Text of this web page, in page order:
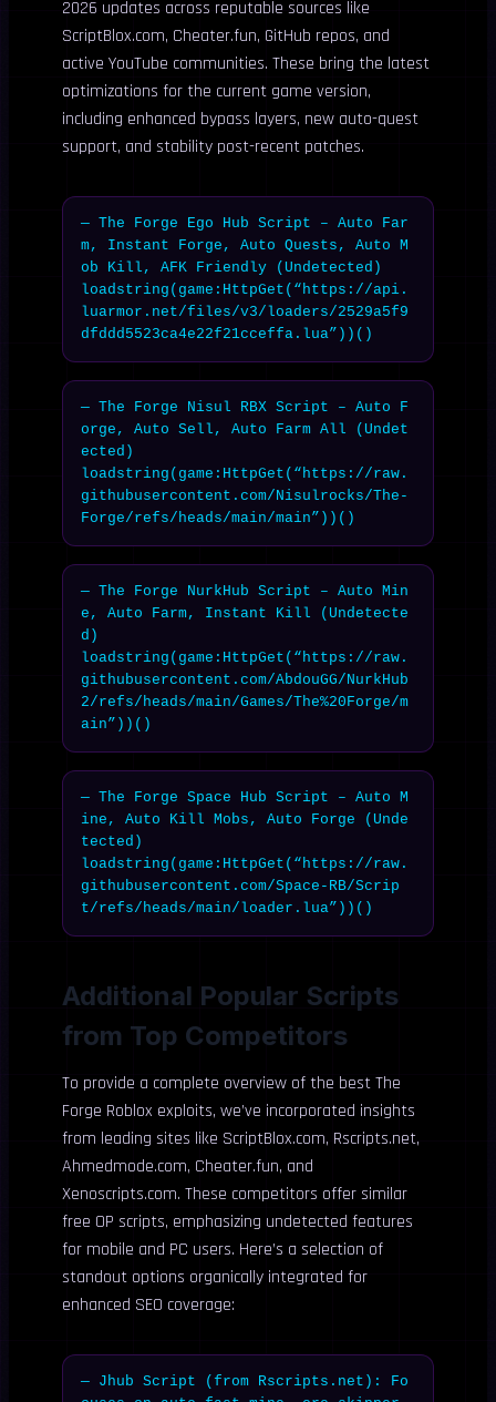
2026 updates across reputable sources like
ScriptBlox.com, Cheater.fun, GitHub repos, and
active YouTube communities. These bring the latest
optimizations for the current game version,
including enhanced bypass layers, new auto-quest
support, and stability post-recent patches.
— The Forge Ego Hub Script – Auto Far
m, Instant Forge, Auto Quests, Auto M
ob Kill, AFK Friendly (Undetected)
loadstring(game:HttpGet(“https://api.
luarmor.net/files/v3/loaders/2529a5f9
dfddd5523ca4e22f21cceffa.lua”))()
— The Forge Nisul RBX Script – Auto F
orge, Auto Sell, Auto Farm All (Undet
ected)
loadstring(game:HttpGet(“https://raw.
githubusercontent.com/Nisulrocks/The-
Forge/refs/heads/main/main”))()
— The Forge NurkHub Script – Auto Min
e, Auto Farm, Instant Kill (Undetecte
d)
loadstring(game:HttpGet(“https://raw.
githubusercontent.com/AbdouGG/NurkHub
2/refs/heads/main/Games/The%20Forge/m
ain”))()
— The Forge Space Hub Script – Auto M
ine, Auto Kill Mobs, Auto Forge (Unde
tected)
loadstring(game:HttpGet(“https://raw.
githubusercontent.com/Space-RB/Scrip
t/refs/heads/main/loader.lua”))()
Additional Popular Scripts
from Top Competitors
To provide a complete overview of the best The
Forge Roblox exploits, we’ve incorporated insights
from leading sites like ScriptBlox.com, Rscripts.net,
Ahmedmode.com, Cheater.fun, and
Xenoscripts.com. These competitors offer similar
free OP scripts, emphasizing undetected features
for mobile and PC users. Here’s a selection of
standout options organically integrated for
enhanced SEO coverage:
— Jhub Script (from Rscripts.net): Fo